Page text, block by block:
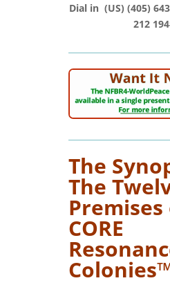
Dial in (‪US‬) (405)
212
The
The
CORE